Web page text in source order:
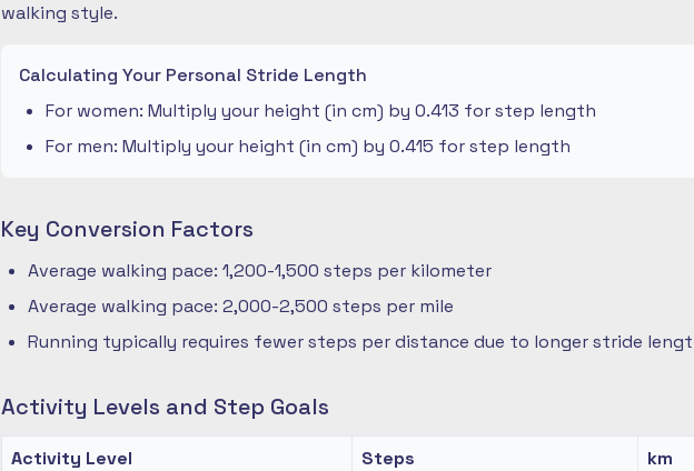
walking style.
Calculating Your Personal Stride Length
For women: Multiply your height (in cm) by 0.413 for step length
For men: Multiply your height (in cm) by 0.415 for step length
Key Conversion Factors
Average walking pace: 1,200-1,500 steps per kilometer
Average walking pace: 2,000-2,500 steps per mile
Running typically requires fewer steps per distance due to longer stride
Activity Levels and Step Goals
Activity Level Steps
km